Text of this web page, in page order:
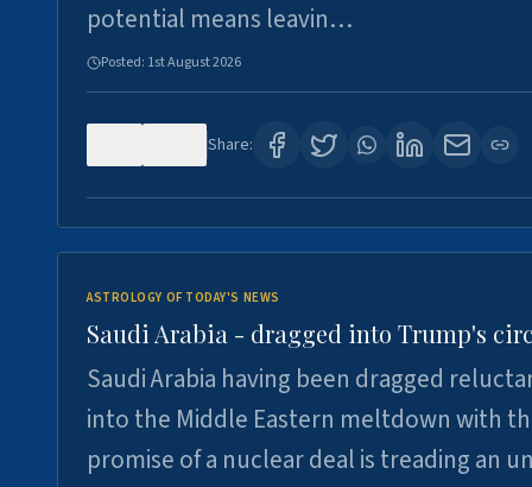
potential means leavin…
Posted: 1st August 2026
Share:
ASTROLOGY OF TODAY'S NEWS
Saudi Arabia - dragged into Trump's
Saudi Arabia having been dragged
into the Middle Eastern meltdown with
promise of a nuclear deal is treading an